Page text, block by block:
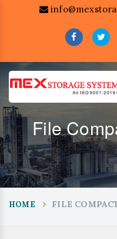
File
HOME FILE